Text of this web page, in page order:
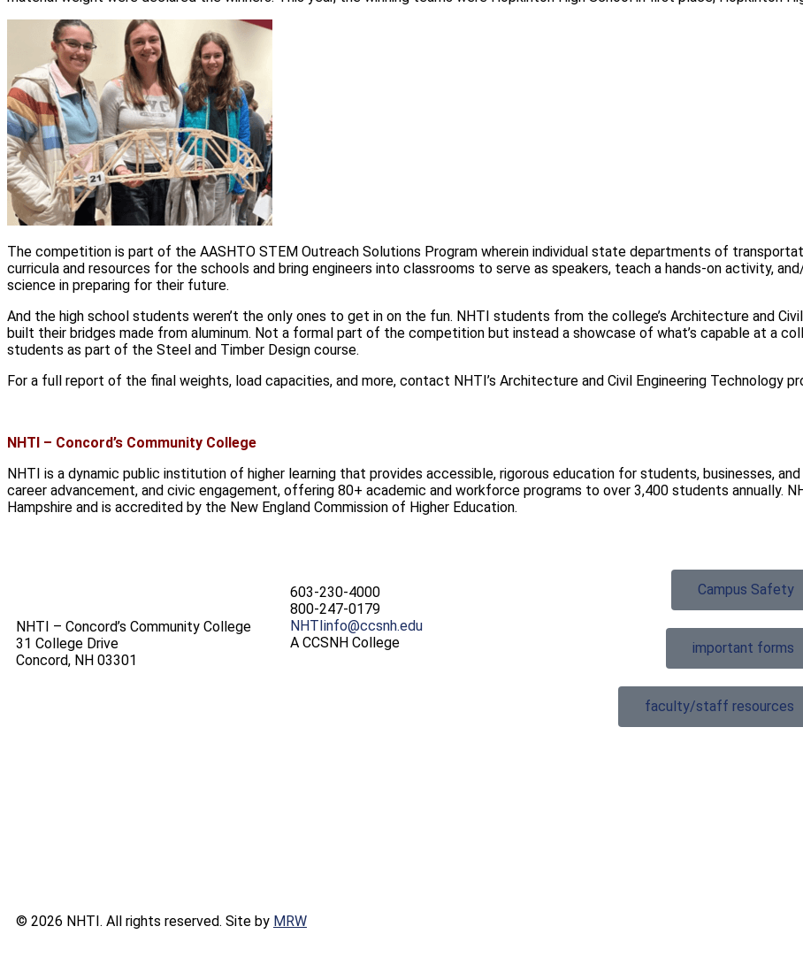
The competition is part of the AASHTO STEM Outreach Solutions Program wherein individual state departments of
curricula and resources for the schools and bring engineers into classrooms to serve as speakers, teach a hands-on activity,
science in preparing for their future.
And the high school students weren’t the only ones to get in on the fun. NHTI students from the college’s Architecture and
built their bridges made from aluminum. Not a formal part of the competition but instead a showcase of what’s capable at a
students as part of the Steel and Timber Design course.
For a full report of the final weights, load capacities, and more, contact NHTI’s Architecture and Civil Engineering Technology
NHTI – Concord’s Community College
NHTI is a dynamic public institution of higher learning that provides accessible, rigorous education for students, businesses,
career advancement, and civic engagement, offering 80+ academic and workforce programs to over 3,400 students annually.
Hampshire and is accredited by the New England Commission of Higher Education.
NHTI – Concord’s Community College
31 College Drive
Concord, NH 03301
603-230-4000
800-247-0179
NHTIinfo@ccsnh.edu
A CCSNH College
Campus Safety
important forms
faculty/staff resources
© 2026 NHTI. All rights reserved. Site by MRW